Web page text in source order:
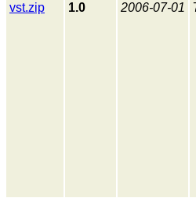
vst.zip 1.0 2006-07-01